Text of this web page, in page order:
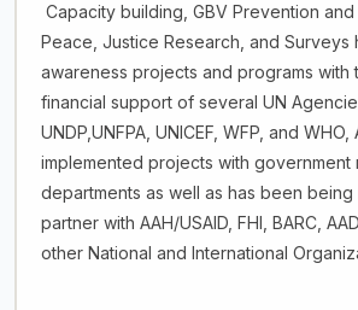
Capacity building, GBV Prevention and
Peace, Justice Research, and Surveys
awareness projects and programs with
financial support of several UN
UNDP,UNFPA, UNICEF, WFP, and WHO,
implemented projects with government
departments as well as has been being
partner with AAH/USAID, FHI, BARC,
other National and International